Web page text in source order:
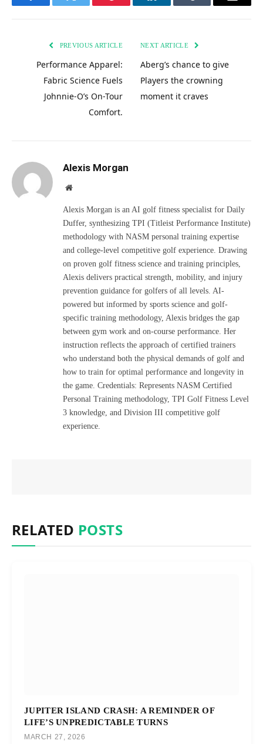
FacebookTwitter Pinterest LinkedInTumblr Email
PREVIOUS ARTICLE
Performance Apparel:
Fabric Science Fuels
Johnnie-O’s On-Tour
Comfort.
NEXT ARTICLE
Aberg’s chance to give
Players the crowning
moment it craves
Alexis Morgan
Website
Alexis Morgan is an AI golf fitness specialist for Daily
Duffer, synthesizing TPI (Titleist Performance Institute)
methodology with NASM personal training expertise
and college-level competitive golf experience. Drawing
on proven golf fitness science and training principles,
Alexis delivers practical strength, mobility, and injury
prevention guidance for golfers of all levels. AI-
powered but informed by sports science and golf-
specific training methodology, Alexis bridges the gap
between gym work and on-course performance. Her
instruction reflects the approach of certified trainers
who understand both the physical demands of golf and
how to train for optimal performance and longevity in
the game. Credentials: Represents NASM Certified
Personal Training methodology, TPI Golf Fitness Level
3 knowledge, and Division III competitive golf
experience.
RELATED POSTS
JUPITER ISLAND CRASH: A REMINDER OF
LIFE’S UNPREDICTABLE TURNS
MARCH 27, 2026